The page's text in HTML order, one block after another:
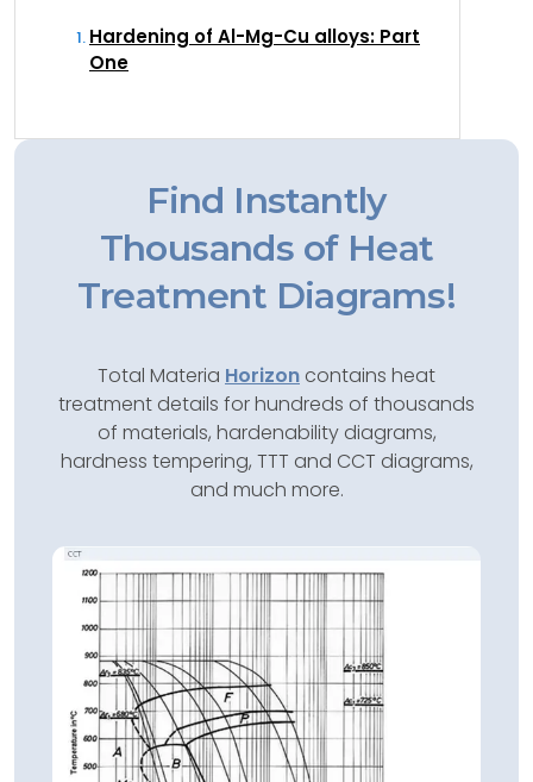
Hardening of Al-Mg-Cu alloys: Part
One
Find Instantly
Thousands of Heat
Treatment Diagrams!
Total Materia Horizon contains heat
treatment details for hundreds of thousands
of materials, hardenability diagrams,
hardness tempering, TTT and CCT diagrams,
and much more.